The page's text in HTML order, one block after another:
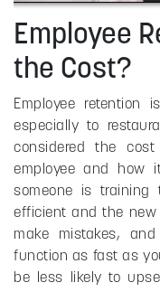
Employee
the Cost?
Employee retention
especially to
considered the
employee and how
someone is
efficient and the new
make mistakes,
function as fast as
be less likely to